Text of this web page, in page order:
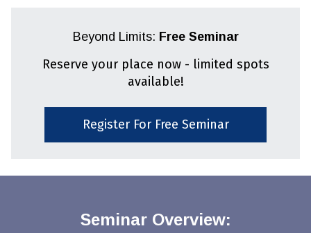
Beyond Limits: Free Seminar
Reserve your place now - limited spots
available!
Register For Free Seminar
Seminar Overview: